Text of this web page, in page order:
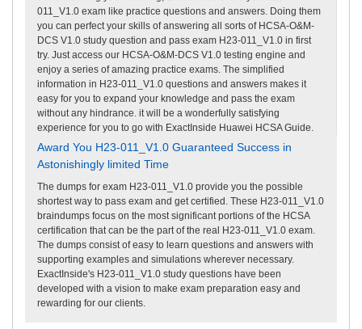
011_V1.0 exam like practice questions and answers. Doing them
you can perfect your skills of answering all sorts of HCSA-O&M-
DCS V1.0 study question and pass exam H23-011_V1.0 in first
try. Just access our HCSA-O&M-DCS V1.0 testing engine and
enjoy a series of amazing practice exams. The simplified
information in H23-011_V1.0 questions and answers makes it
easy for you to expand your knowledge and pass the exam
without any hindrance. it will be a wonderfully satisfying
experience for you to go with ExactInside Huawei HCSA Guide.
Award You H23-011_V1.0 Guaranteed Success in
Astonishingly limited Time
The dumps for exam H23-011_V1.0 provide you the possible
shortest way to pass exam and get certified. These H23-011_V1.0
braindumps focus on the most significant portions of the HCSA
certification that can be the part of the real H23-011_V1.0 exam.
The dumps consist of easy to learn questions and answers with
supporting examples and simulations wherever necessary.
ExactInside's H23-011_V1.0 study questions have been
developed with a vision to make exam preparation easy and
rewarding for our clients.